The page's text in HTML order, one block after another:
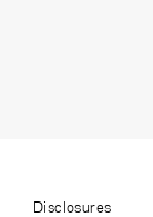
Disclosures